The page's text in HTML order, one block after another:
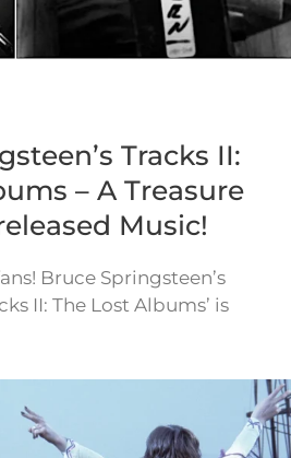
Tracks II:
– A Treasure
Music!
Bruce Springsteen’s
II: The Lost Albums’ is